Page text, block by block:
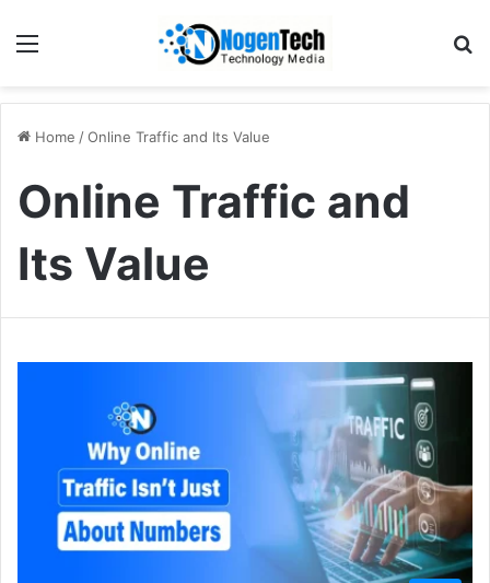
Home /Online Traffic and Its Value
Online Traffic and
Its Value